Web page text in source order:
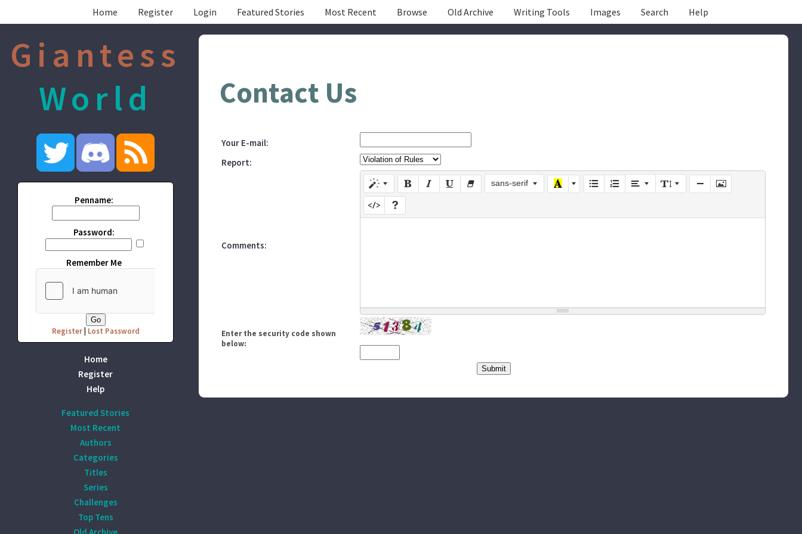
Home Register Login Featured Stories Most Recent Browse Old Archive Writing Tools Images Search Help
Giantess
World
Penname:
Password:
Remember Me
Register| Lost Password
Home
Register
Help
Featured Stories
Most Recent
Authors
Categories
Titles
Series
Challenges
Top Tens
Contact Us
Your E-mail:
Report:
Comments:
sans-serif
Enter the security code shown
below: